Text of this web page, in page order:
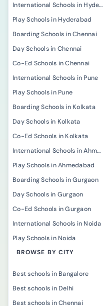
International Schools in Hyderabad
Play Schools in Hyderabad
Boarding Schools in Chennai
Day Schools in Chennai
Co-Ed Schools in Chennai
International Schools in Pune
Play Schools in Pune
Boarding Schools in Kolkata
Day Schools in Kolkata
Co-Ed Schools in Kolkata
International Schools in Ahmedabad
Play Schools in Ahmedabad
Boarding Schools in Gurgaon
Day Schools in Gurgaon
Co-Ed Schools in Gurgaon
International Schools in Noida
Play Schools in Noida
BROWSE BY CITY
Best schools in Bangalore
Best schools in Delhi
Best schools in Chennai